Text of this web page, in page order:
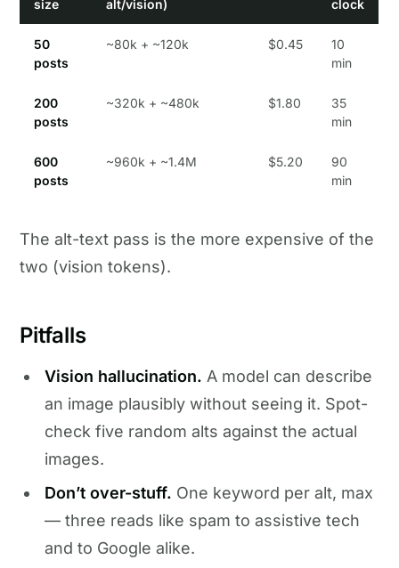
size alt/vision) clock
50
posts
~80k + ~120k $0.45
10
min
200
posts
~320k + ~480k $1.80
35
min
600
posts
~960k + ~1.4M $5.20
90
min
The alt-text pass is the more expensive of the
two (vision tokens).
Pitfalls
Vision hallucination. A model can describe
an image plausibly without seeing it. Spot-
check five random alts against the actual
images.
Don’t over-stuff. One keyword per alt, max
— three reads like spam to assistive tech
and to Google alike.